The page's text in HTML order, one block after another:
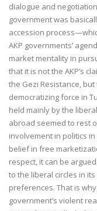
dialogue and
government was
accession
AKP governments’
market mentality in
that it is not the AKP’s
the Gezi Resistance,
democratizing force in
held mainly by the
abroad seemed to rest
involvement in politics
belief in free
respect, it can be
to the liberal circles in
preferences. That is
government’s violent